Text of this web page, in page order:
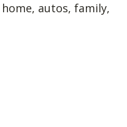
autos, family,